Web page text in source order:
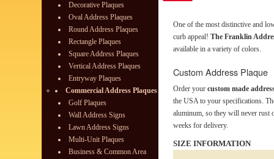
Decorative Plaques
Oval Address Plaques
Round Address Plaques
Rectangle Plaques
Square Address Plaques
Vertical Address Plaques
Entryway Plaques
Commercial Address Plaques
Golf Plaques
Wall Address Signs
Lawn Address Signs
Multi-Unit Plaques
Business & Common Area
One of the most distinctive and
curb appeal! The Franklin
available in a variety of colors.
Custom Address Plaque
Order your custom made
the USA to your specifications.
aluminum, so they will never rust
weeks for delivery.
SIZE INFORMATION